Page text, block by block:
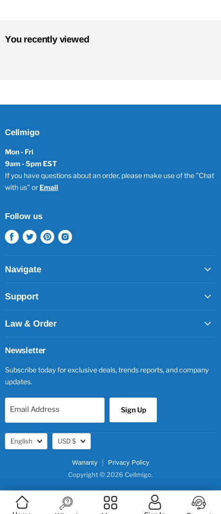
You recently viewed
Cellmigo
Mon - Fri
9am - 5pm EST
If you have questions about an order, please make use of the "Chat
with us" or Email
Follow us
Find
us
on
Facebook
Find
us
on
Twitter
Find
us
on
Find
on
Navigate
Support
Law & Order
Newsletter
Subscribe today for exclusive deals, trends reports, and company
updates.
Email Address Sign Up
Warranty Privacy Policy
Copyright © 2026 Cellmigo.
Language
English Currency
USD $